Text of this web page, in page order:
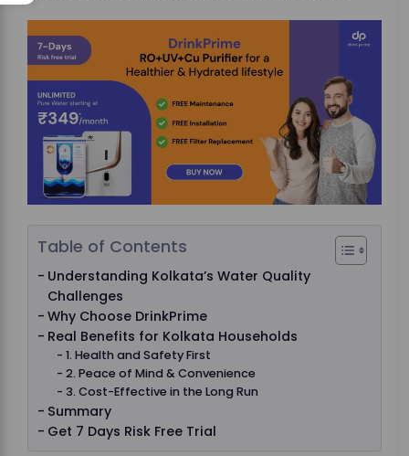
Table of Contents
Understanding Kolkata’s Water Quality
Challenges
Why Choose DrinkPrime
Real Benefits for Kolkata Households
1. Health and Safety First
2. Peace of Mind & Convenience
3. Cost-Effective in the Long Run
Summary
Get 7 Days Risk Free Trial